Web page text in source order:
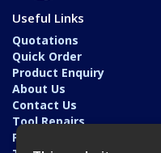
Useful Links
Quotations
Quick Order
Product Enquiry
About Us
Contact Us
Tool Repairs
Privacy Policy